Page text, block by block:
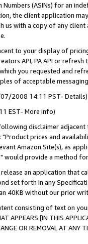
(ASINs) for an
the client application
us with a copy of any
to your display of
API, PA API or
you requested and
of acceptable
2008 14:11 PST- Details)
EST- More info)
disclaimer
prices and
Amazon Site(s), as
would provide a method
an application that
set forth in any
40KB without our prior
consisting of text on
APPEARS [IN THIS
OR REMOVAL AT